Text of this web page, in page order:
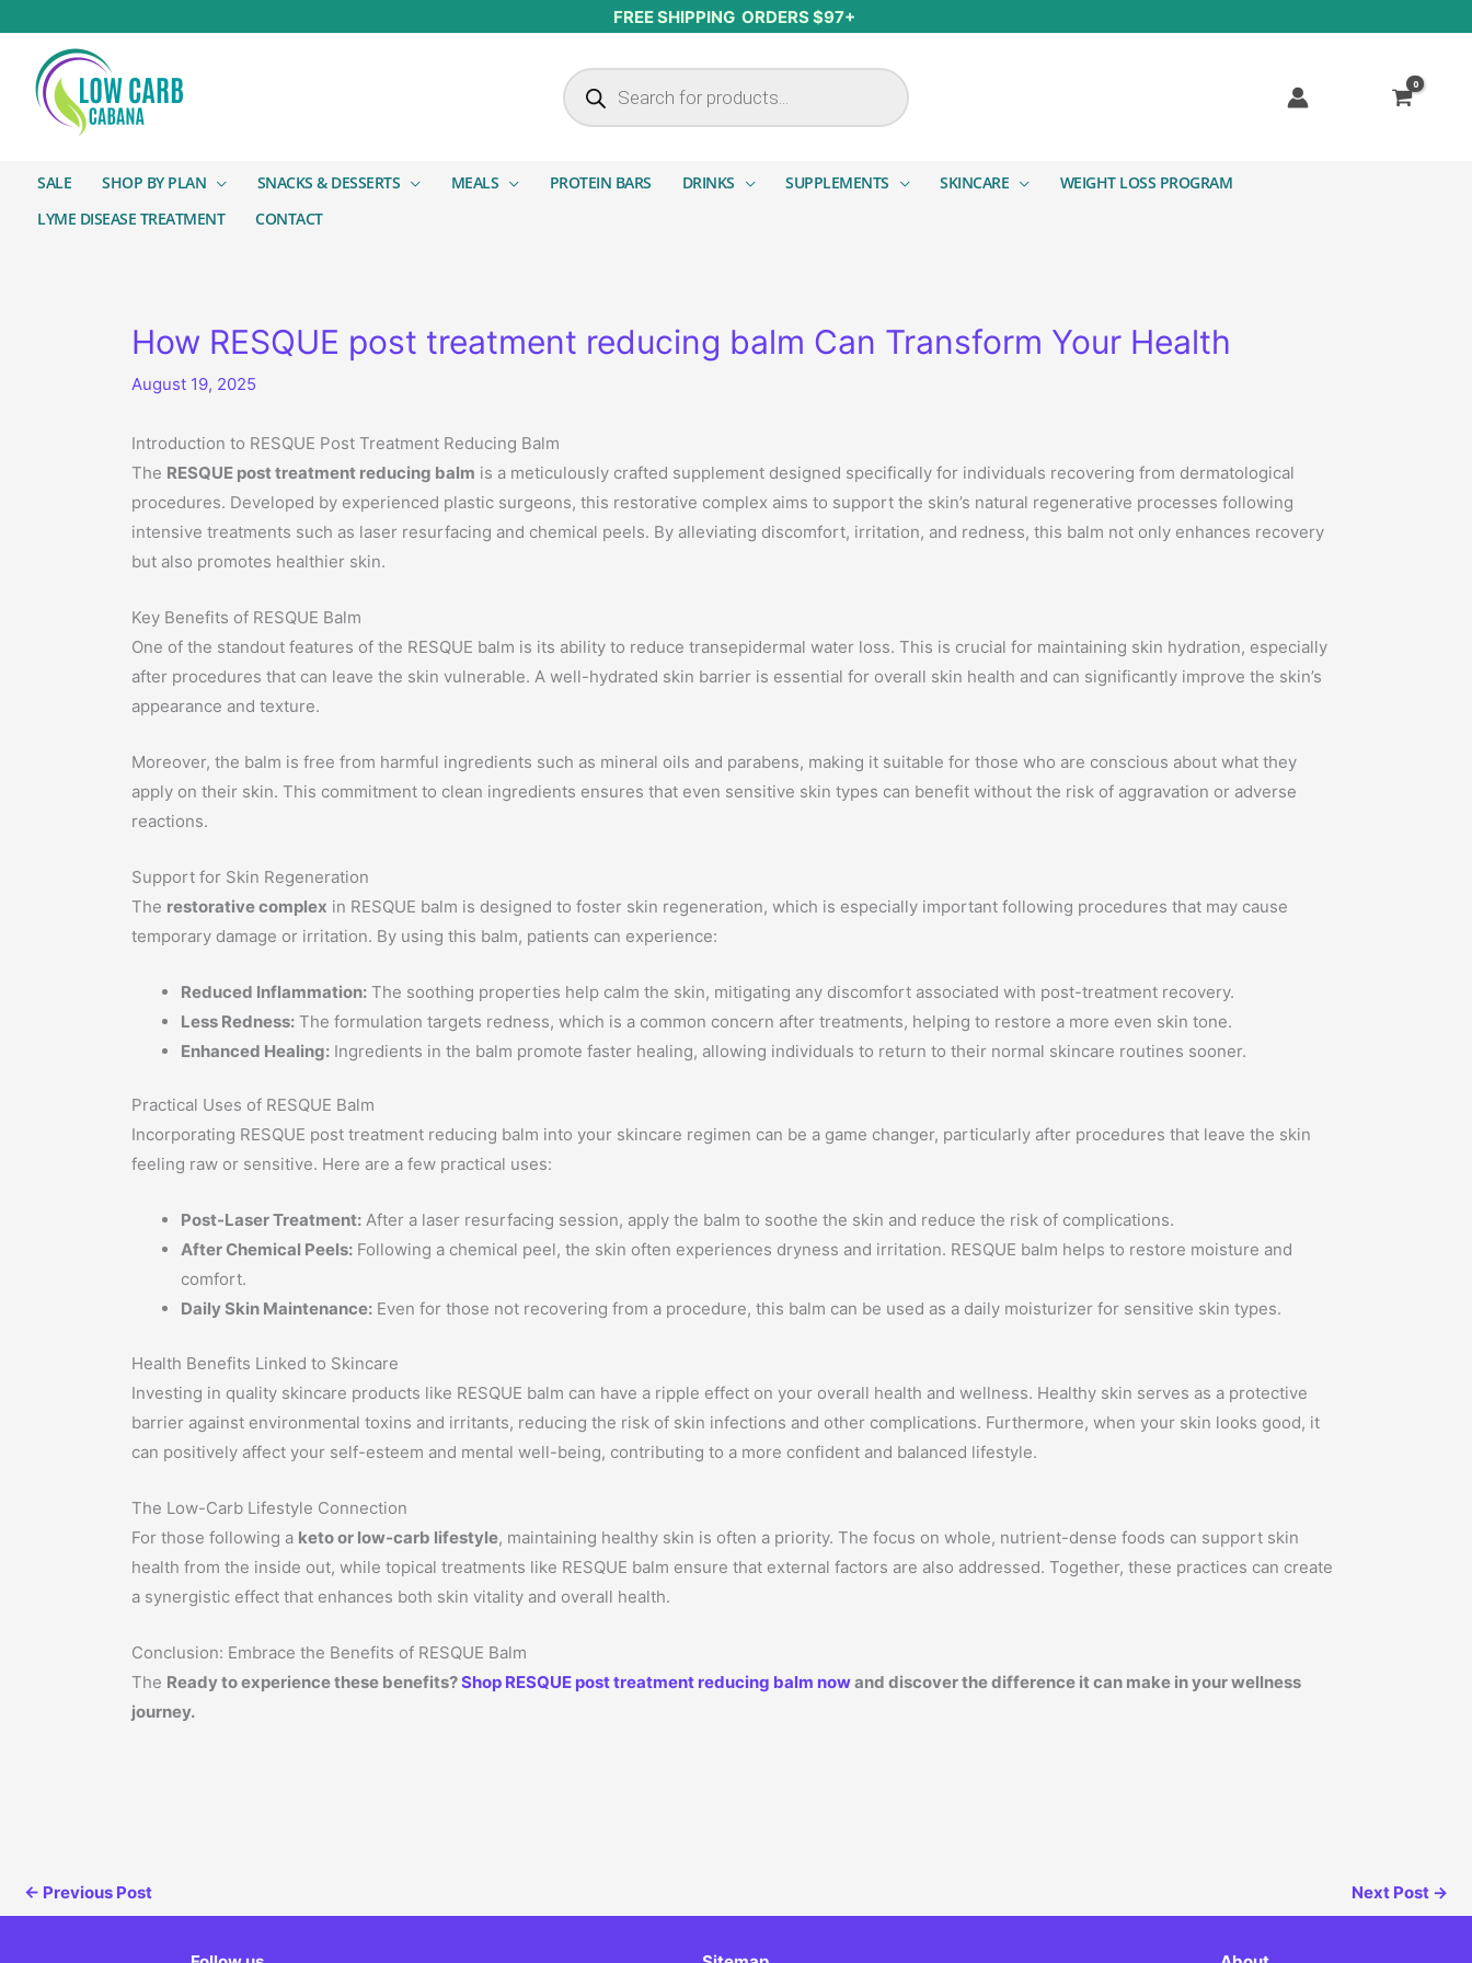
FREE SHIPPING ORDERS $97+
Products search
SALE SHOP BY PLAN SNACKS & DESSERTS MEALS PROTEIN BARS DRINKS SUPPLEMENTS SKINCARE
WEIGHT LOSS PROGRAM
LYME DISEASE TREATMENT
CONTACT
How RESQUE post treatment reducing balm Can Transform Your Health
August 19, 2025
Introduction to RESQUE Post Treatment Reducing Balm
The RESQUE post treatment reducing balm is a meticulously crafted supplement designed specifically for individuals recovering from dermatological
procedures. Developed by experienced plastic surgeons, this restorative complex aims to support the skin’s natural regenerative processes following
intensive treatments such as laser resurfacing and chemical peels. By alleviating discomfort, irritation, and redness, this balm not only enhances recovery
but also promotes healthier skin.
Key Benefits of RESQUE Balm
One of the standout features of the RESQUE balm is its ability to reduce transepidermal water loss. This is crucial for maintaining skin hydration, especially
after procedures that can leave the skin vulnerable. A well-hydrated skin barrier is essential for overall skin health and can significantly improve the skin’s
appearance and texture.
Moreover, the balm is free from harmful ingredients such as mineral oils and parabens, making it suitable for those who are conscious about what they
apply on their skin. This commitment to clean ingredients ensures that even sensitive skin types can benefit without the risk of aggravation or adverse
reactions.
Support for Skin Regeneration
The restorative complex in RESQUE balm is designed to foster skin regeneration, which is especially important following procedures that may cause
temporary damage or irritation. By using this balm, patients can experience:
Reduced Inflammation: The soothing properties help calm the skin, mitigating any discomfort associated with post-treatment recovery.
Less Redness: The formulation targets redness, which is a common concern after treatments, helping to restore a more even skin tone.
Enhanced Healing: Ingredients in the balm promote faster healing, allowing individuals to return to their normal skincare routines sooner.
Practical Uses of RESQUE Balm
Incorporating RESQUE post treatment reducing balm into your skincare regimen can be a game changer, particularly after procedures that leave the skin
feeling raw or sensitive. Here are a few practical uses:
Post-Laser Treatment: After a laser resurfacing session, apply the balm to soothe the skin and reduce the risk of complications.
After Chemical Peels: Following a chemical peel, the skin often experiences dryness and irritation. RESQUE balm helps to restore moisture and
comfort.
Daily Skin Maintenance: Even for those not recovering from a procedure, this balm can be used as a daily moisturizer for sensitive skin types.
Health Benefits Linked to Skincare
Investing in quality skincare products like RESQUE balm can have a ripple effect on your overall health and wellness. Healthy skin serves as a protective
barrier against environmental toxins and irritants, reducing the risk of skin infections and other complications. Furthermore, when your skin looks good, it
can positively affect your self-esteem and mental well-being, contributing to a more confident and balanced lifestyle.
The Low-Carb Lifestyle Connection
For those following a keto or low-carb lifestyle, maintaining healthy skin is often a priority. The focus on whole, nutrient-dense foods can support skin
health from the inside out, while topical treatments like RESQUE balm ensure that external factors are also addressed. Together, these practices can create
a synergistic effect that enhances both skin vitality and overall health.
Conclusion: Embrace the Benefits of RESQUE Balm
The Ready to experience these benefits?Shop RESQUE post treatment reducing balm nowand discover the difference it can make in your wellness
journey.
← Previous Post Next Post →